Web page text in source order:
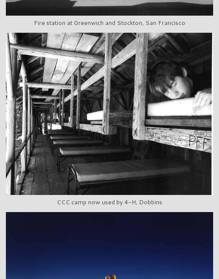
Fire station at Greenwich and Stockton, San Francisco
CCC camp now used by 4-H, Dobbins